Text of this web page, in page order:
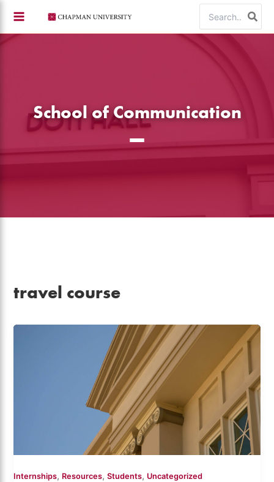
content
for:
School of Communication
travel course
Internships, Resources,Students, Uncategorized